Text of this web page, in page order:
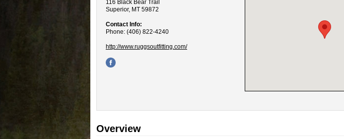
116 Black Bear Trail
Superior, MT 59872
Contact Info:
Phone: (406) 822-4240
http://www.ruggsoutfitting.com/
Overview